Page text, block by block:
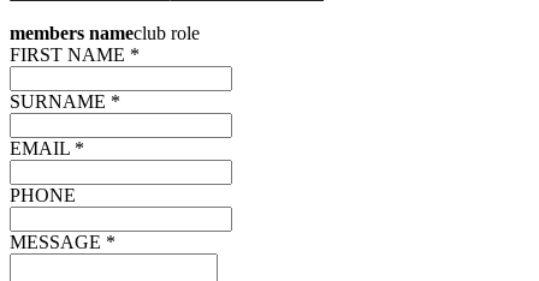
members nameclub role
FIRST NAME *
SURNAME *
EMAIL *
PHONE
MESSAGE *